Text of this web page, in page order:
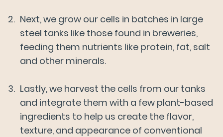
News
FAQs
Careers
Next, we grow our cells in batches in large
steel tanks like those found in breweries,
feeding them nutrients like protein, fat, salt
and other minerals.
Lastly, we harvest the cells from our tanks
and integrate them with a few plant-based
ingredients to help us create the flavor,
texture, and appearance of conventional